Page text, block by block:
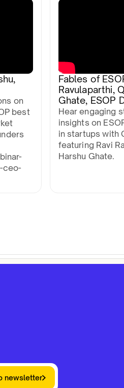
on
best
ceo-
Fables of
Ravulaparthi,
Ghate, ESOP
Hear engaging
insights on
in startups with
featuring Ravi
Harshu Ghate.
newsletter